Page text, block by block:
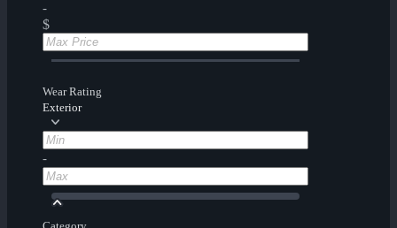
-
$
Wear Rating
Exterior
-